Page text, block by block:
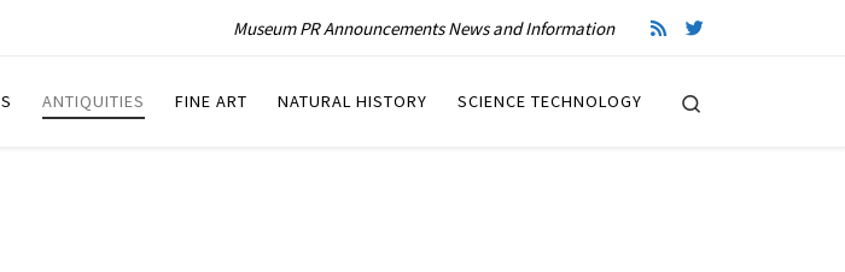
Museum PR Announcements News and Information
ANTIQUITIES FINE ART NATURAL HISTORY SCIENCE TECHNOLOGY